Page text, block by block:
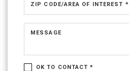
ZIP CODE/AREA OF INTEREST *
MESSAGE
OK TO CONTACT *